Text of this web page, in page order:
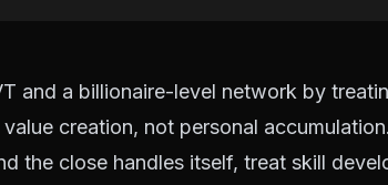
and a billionaire-level network by
creation, not personal
the close handles itself, treat skill